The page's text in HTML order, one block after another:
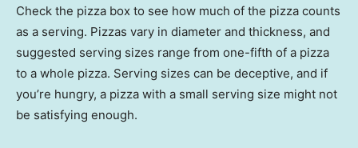
Check the pizza box to see how much of the pizza counts
as a serving. Pizzas vary in diameter and thickness, and
suggested serving sizes range from one-fifth of a pizza
to a whole pizza. Serving sizes can be deceptive, and if
you’re hungry, a pizza with a small serving size might not
be satisfying enough.